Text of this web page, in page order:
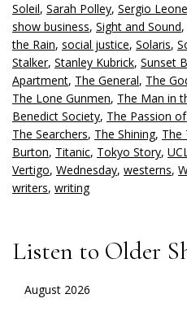
Soleil, Sarah Polley, Sergio Leone
show business, Sight and Sound,
the Rain, social justice, Solaris,
Stalker, Stanley Kubrick, Sunset
Apartment, The General, The
The Lone Gunmen, The Man in
Benedict Society, The Passion
The Searchers, The Shining, The
Burton, Titanic, Tokyo Story,
Vertigo, Wednesday, westerns,
writers, writing
Listen to Older
August 2026